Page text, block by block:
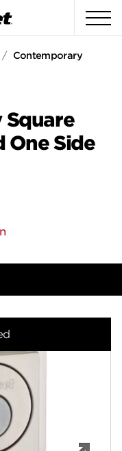
/ Contemporary
One Side